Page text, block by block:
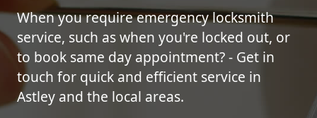
When you require emergency locksmith
service, such as when you're locked out, or
to book same day appointment? - Get in
touch for quick and efficient service in
Astley and the local areas.